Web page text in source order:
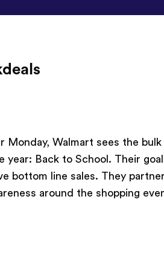
Monday, Walmart sees the
year: Back to School. Their
bottom line sales. They
around the shopping